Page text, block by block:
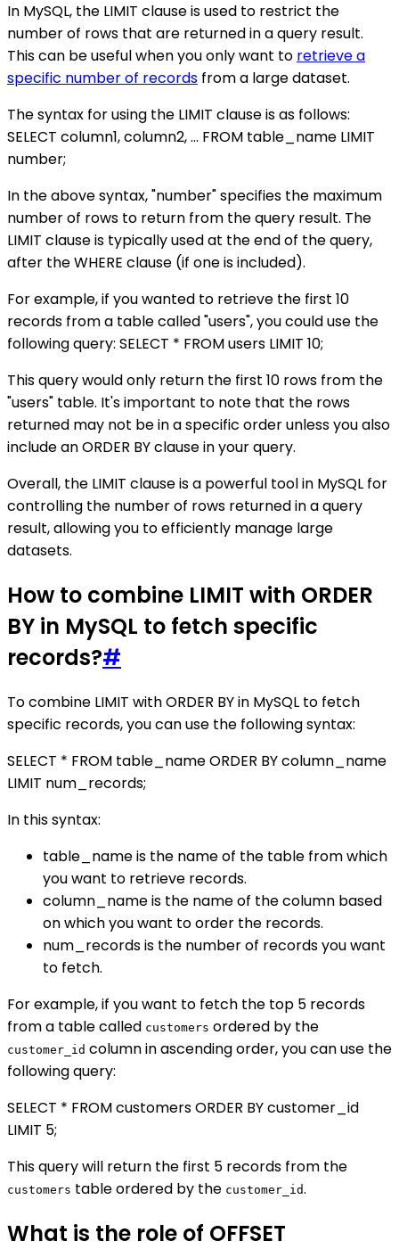
In MySQL, the LIMIT clause is used to restrict the
number of rows that are returned in a query result.
This can be useful when you only want to retrieve a
specific number of records from a large dataset.
The syntax for using the LIMIT clause is as follows:
SELECT column1, column2, ... FROM table_name LIMIT
number;
In the above syntax, "number" specifies the maximum
number of rows to return from the query result. The
LIMIT clause is typically used at the end of the query,
after the WHERE clause (if one is included).
For example, if you wanted to retrieve the first 10
records from a table called "users", you could use the
following query: SELECT * FROM users LIMIT 10;
This query would only return the first 10 rows from the
"users" table. It's important to note that the rows
returned may not be in a specific order unless you also
include an ORDER BY clause in your query.
Overall, the LIMIT clause is a powerful tool in MySQL for
controlling the number of rows returned in a query
result, allowing you to efficiently manage large
datasets.
How to combine LIMIT with ORDER
BY in MySQL to fetch specific
records?#
To combine LIMIT with ORDER BY in MySQL to fetch
specific records, you can use the following syntax:
SELECT * FROM table_name ORDER BY column_name
LIMIT num_records;
In this syntax:
table_name is the name of the table from which
you want to retrieve records.
column_name is the name of the column based
on which you want to order the records.
num_records is the number of records you want
to fetch.
For example, if you want to fetch the top 5 records
from a table called customers ordered by the
customer_id column in ascending order, you can use the
following query:
SELECT * FROM customers ORDER BY customer_id
LIMIT 5;
This query will return the first 5 records from the
customers table ordered by the customer_id.
What is the role of OFFSET